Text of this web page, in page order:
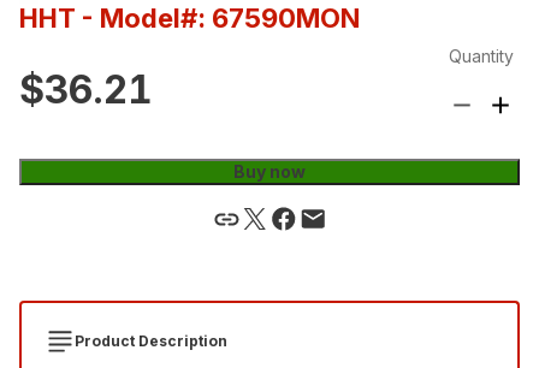
HHT - Model#: 67590MON
$36.21
Quantity
Buy now
Product Description